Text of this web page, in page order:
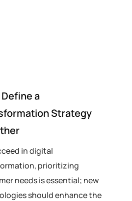
Define a
Strategy
in digital
prioritizing
needs is essential; new
should enhance the